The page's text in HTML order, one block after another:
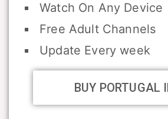
Watch On Any Device
Free Adult Channels
Update Every week
BUY PORTUGAL